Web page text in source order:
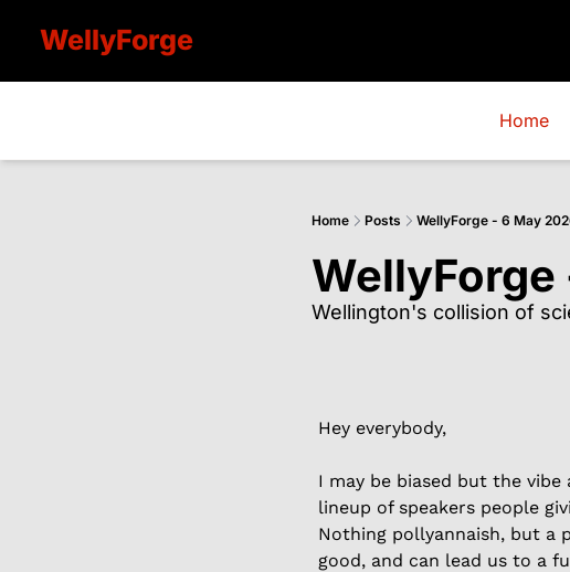
WellyForge
Home
Home Posts WellyForge - 6 May
Wellington's collision of
Hey everybody,
I may be biased but the vibe
lineup of speakers people
Nothing pollyannaish, but a
good, and can lead us to a